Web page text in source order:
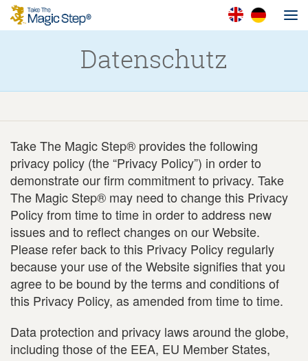
Datenschutz
Take The Magic Step® provides the following
privacy policy (the “Privacy Policy”) in order to
demonstrate our firm commitment to privacy. Take
The Magic Step® may need to change this Privacy
Policy from time to time in order to address new
issues and to reflect changes on our Website.
Please refer back to this Privacy Policy regularly
because your use of the Website signifies that you
agree to be bound by the terms and conditions of
this Privacy Policy, as amended from time to time.
Data protection and privacy laws around the globe,
including those of the EEA, EU Member States,